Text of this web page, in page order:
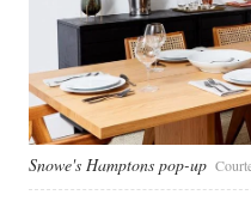
Snowe's Hamptons pop-up